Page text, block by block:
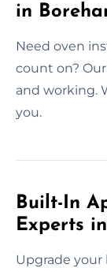
in
Need oven
count on?
and working.
you.
Built-In
Experts
Upgrade